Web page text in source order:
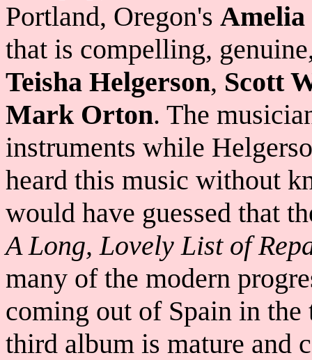
Portland, Oregon's Amelia
that is compelling,
Teisha Helgerson, Scott
Mark Orton. The
instruments while
heard this music without
would have guessed that
A Long, Lovely List of
many of the modern
coming out of Spain in
third album is mature and